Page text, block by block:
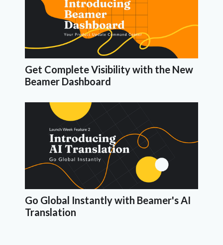
Get Complete Visibility with the New
Beamer Dashboard
Go Global Instantly with Beamer's AI
Translation